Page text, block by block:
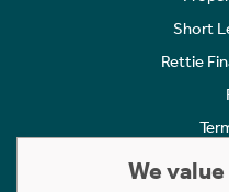
Short
Rettie
We